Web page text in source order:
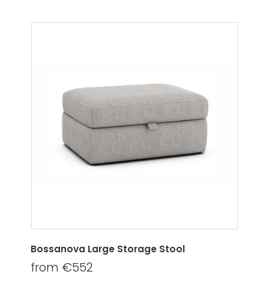
Bossanova Large Storage Stool
from €552